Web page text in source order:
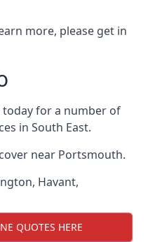
more, please get in
today for a number of
in South East.
near Portsmouth.
, Havant,
QUOTES HERE